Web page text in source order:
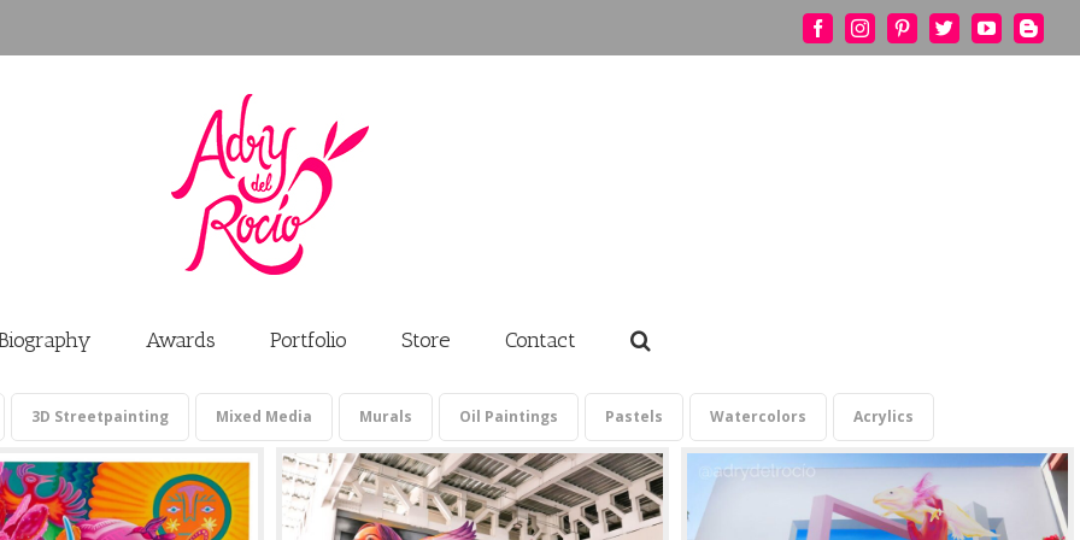
FacebookInstagramPinterestTwitterYouTube
Awards Portfolio Store Contact
3D Streetpainting Mixed Media Murals Oil Paintings Pastels Watercolors Acrylics